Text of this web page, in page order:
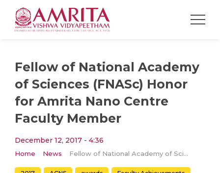
Fellow of National Academy
of Sciences (FNASc) Honor
for Amrita Nano Centre
Faculty Member
December 12, 2017 - 4:36
Home News Fellow of National Academy of Sciences (FNASc) Honor for Amrita Nano Centre Faculty Member